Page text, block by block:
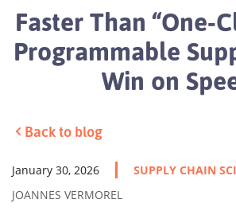
Faster Than
Programmable
Win on
Back to blog
January 30, 2026
SUPPLY CHAIN
JOANNES VERMOREL